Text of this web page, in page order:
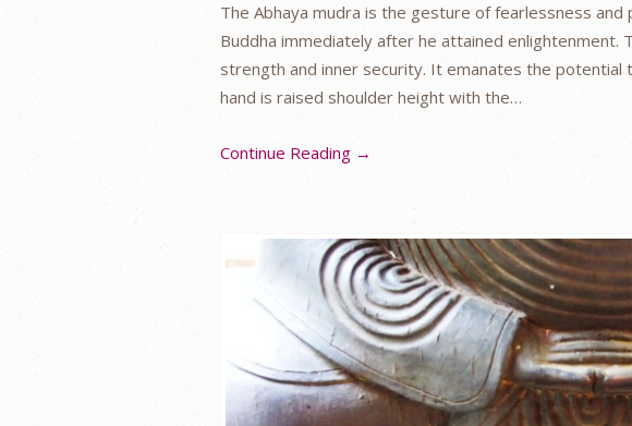
The Abhaya mudra is the gesture of fearlessness
Buddha immediately after he attained enlightenment.
strength and inner security. It emanates the potential
hand is raised shoulder height with the…
Continue Reading →